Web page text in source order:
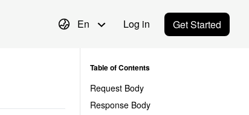
En Log in Get Started
Table of Contents
Request Body
Response Body